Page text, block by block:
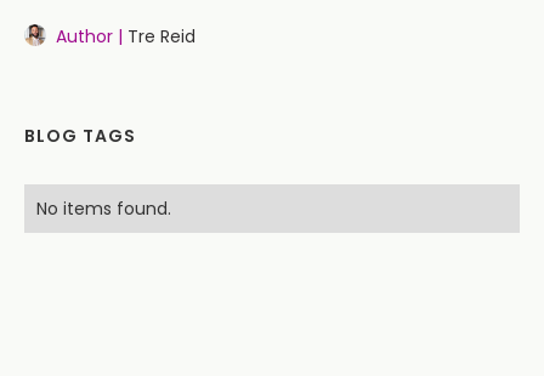
Author | Tre Reid
BLOG TAGS
No items found.